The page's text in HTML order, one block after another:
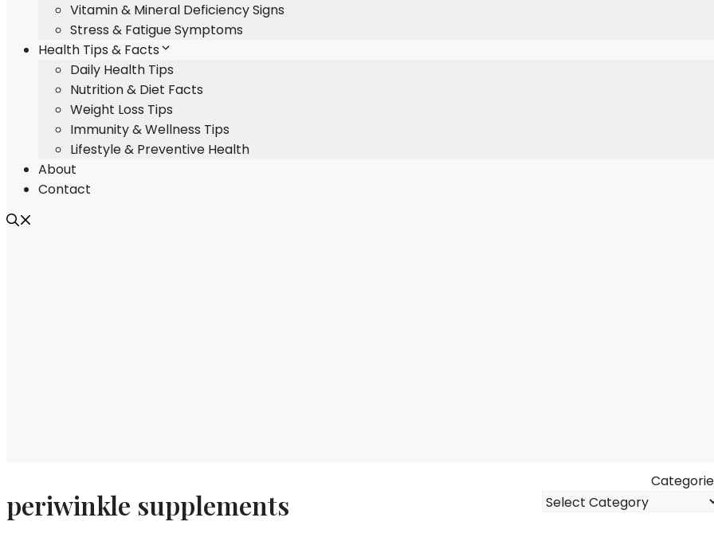
Vitamin & Mineral Deficiency Signs
Stress & Fatigue Symptoms
Health Tips & Facts
Daily Health Tips
Nutrition & Diet Facts
Weight Loss Tips
Immunity & Wellness Tips
Lifestyle & Preventive Health
About
Contact
periwinkle supplements